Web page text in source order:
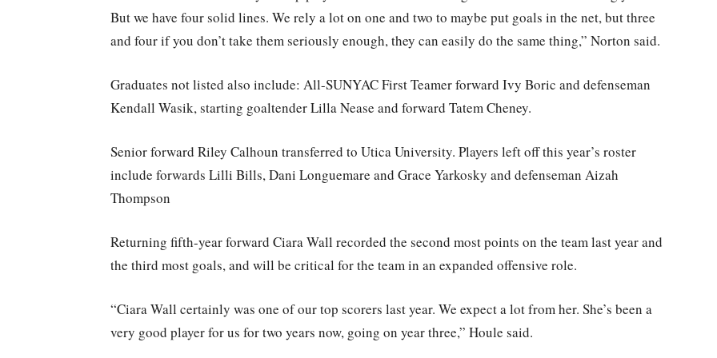
But we have four solid lines. We rely a lot on one and two to maybe put goals in the net, but three
and four if you don’t take them seriously enough, they can easily do the same thing,” Norton said.
Graduates not listed also include: All-SUNYAC First Teamer forward Ivy Boric and defenseman
Kendall Wasik, starting goaltender Lilla Nease and forward Tatem Cheney.
Senior forward Riley Calhoun transferred to Utica University. Players left off this year’s roster
include forwards Lilli Bills, Dani Longuemare and Grace Yarkosky and defenseman Aizah
Thompson
Returning fifth-year forward Ciara Wall recorded the second most points on the team last year and
the third most goals, and will be critical for the team in an expanded offensive role.
“Ciara Wall certainly was one of our top scorers last year. We expect a lot from her. She’s been a
very good player for us for two years now, going on year three,” Houle said.